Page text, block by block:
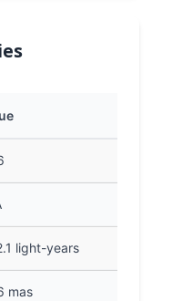
light-years
mas